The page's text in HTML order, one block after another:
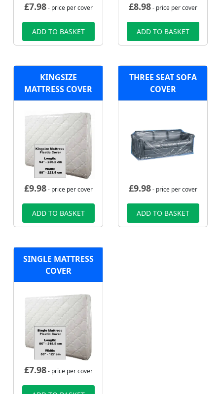
£7.98- price per cover
ADD TO BASKET
£8.98- price per cover
ADD TO BASKET
KINGSIZE
MATTRESS COVER
£9.98- price per cover
ADD TO BASKET
THREE SEAT SOFA
COVER
£9.98- price per cover
ADD TO BASKET
SINGLE MATTRESS
COVER
£7.98- price per cover